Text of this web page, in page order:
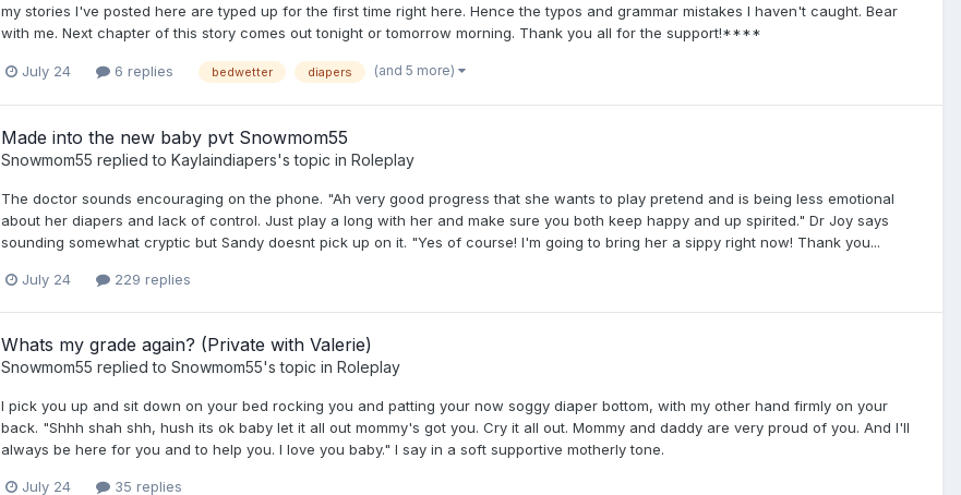
my stories I've posted here are typed up for the first time right here. Hence the typos and grammar mistakes I haven't caught. Bear
with me. Next chapter of this story comes out tonight or tomorrow morning. Thank you all for the support!****
July 24 6 replies bedwetter diapers (and 5 more)
Made into the new baby pvt Snowmom55
Snowmom55 replied to Kaylaindiapers's topic in Roleplay
The doctor sounds encouraging on the phone. "Ah very good progress that she wants to play pretend and is being less emotional
about her diapers and lack of control. Just play a long with her and make sure you both keep happy and up spirited." Dr Joy says
sounding somewhat cryptic but Sandy doesnt pick up on it. "Yes of course! I'm going to bring her a sippy right now! Thank you...
July 24 229 replies
Whats my grade again? (Private with Valerie)
Snowmom55 replied to Snowmom55's topic in Roleplay
I pick you up and sit down on your bed rocking you and patting your now soggy diaper bottom, with my other hand firmly on your
back. "Shhh shah shh, hush its ok baby let it all out mommy's got you. Cry it all out. Mommy and daddy are very proud of you. And I'll
always be here for you and to help you. I love you baby." I say in a soft supportive motherly tone.
July 24 35 replies